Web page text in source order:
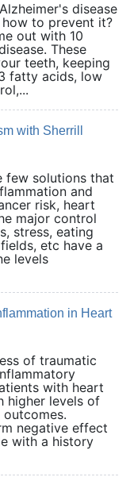
disease
to prevent it?
out with 10
These
teeth, keeping
fatty acids, low
with Sherrill
few solutions that
and
risk, heart
major control
stress, eating
etc have a
levels
in Heart
of traumatic
with heart
higher levels of
negative effect
with a history